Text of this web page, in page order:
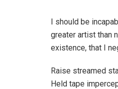
I should be
greater artist than
existence, that I
Raise streamed
Held tape